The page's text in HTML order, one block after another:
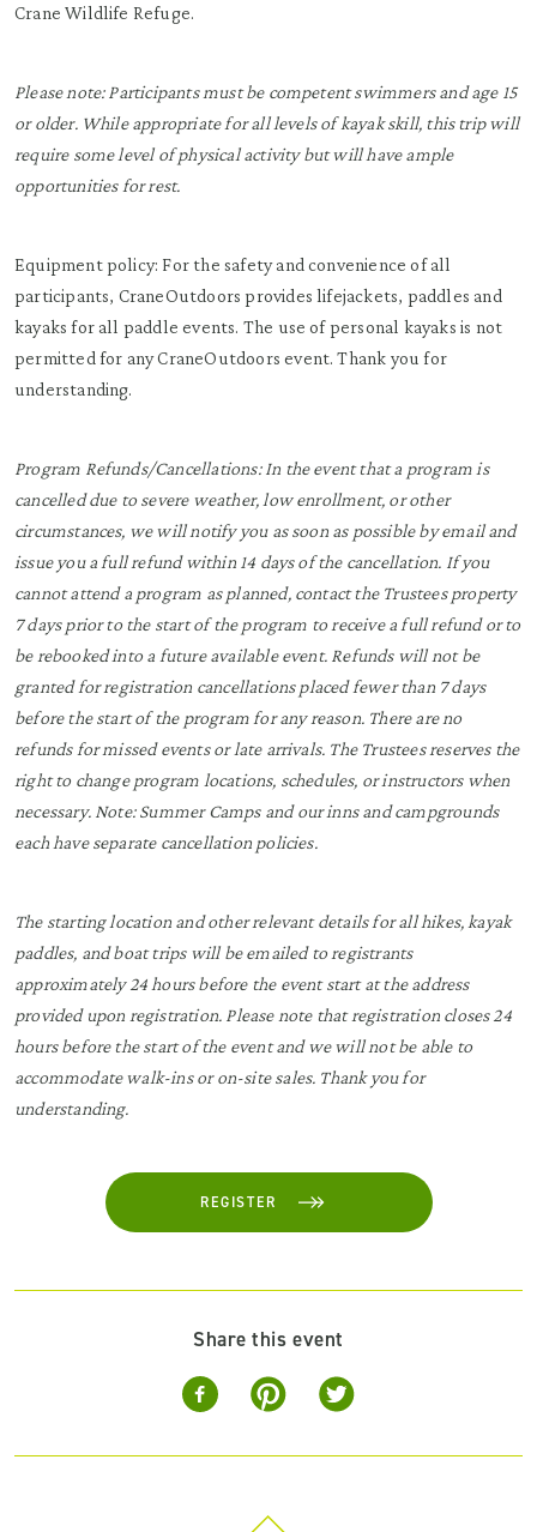
Crane Wildlife Refuge.
Please note: Participants must be competent swimmers and age 15
or older. While appropriate for all levels of kayak skill, this trip will
require some level of physical activity but will have ample
opportunities for rest.
Equipment policy: For the safety and convenience of all
participants, CraneOutdoors provides lifejackets, paddles and
kayaks for all paddle events. The use of personal kayaks is not
permitted for any CraneOutdoors event. Thank you for
understanding.
Program Refunds/Cancellations: In the event that a program is
cancelled due to severe weather, low enrollment, or other
circumstances, we will notify you as soon as possible by email and
issue you a full refund within 14 days of the cancellation. If you
cannot attend a program as planned, contact the Trustees property
7 days prior to the start of the program to receive a full refund or to
be rebooked into a future available event. Refunds will not be
granted for registration cancellations placed fewer than 7 days
before the start of the program for any reason. There are no
refunds for missed events or late arrivals. The Trustees reserves the
right to change program locations, schedules, or instructors when
necessary. Note: Summer Camps and our inns and campgrounds
each have separate cancellation policies.
The starting location and other relevant details for all hikes, kayak
paddles, and boat trips will be emailed to registrants
approximately 24 hours before the event start at the address
provided upon registration. Please note that registration closes 24
hours before the start of the event and we will not be able to
accommodate walk-ins or on-site sales. Thank you for
understanding.
REGISTER
Share this event